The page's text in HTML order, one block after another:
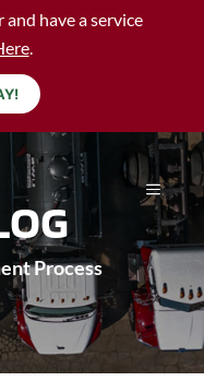
have a service
.
Process